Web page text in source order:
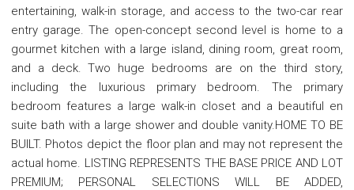
entertaining, walk-in storage, and access to the two-car rear
entry garage. The open-concept second level is home to a
gourmet kitchen with a large island, dining room, great room,
and a deck. Two huge bedrooms are on the third story,
including the luxurious primary bedroom. The primary
bedroom features a large walk-in closet and a beautiful en
suite bath with a large shower and double vanity.HOME TO BE
BUILT. Photos depict the floor plan and may not represent the
actual home. LISTING REPRESENTS THE BASE PRICE AND LOT
PREMIUM; PERSONAL SELECTIONS WILL BE ADDED,